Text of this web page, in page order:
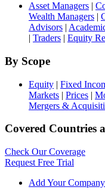
Asset Managers |
Wealth Managers |
Advisors |
| Traders | Equity
By Scope
Equity | Fixed
Markets | Prices |
Mergers &
Covered Countries
Check Our Coverage
Request Free Trial
Add Your Company